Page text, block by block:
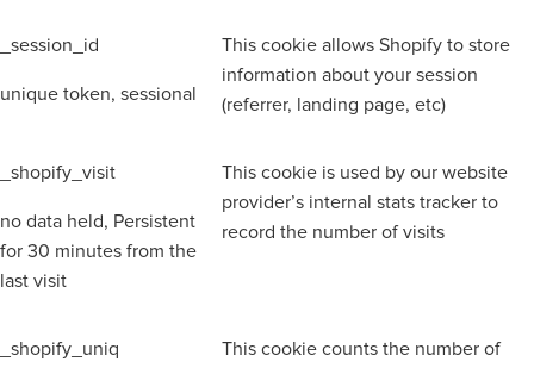
_session_id
unique token, sessional
This cookie allows Shopify to store
information about your session
(referrer, landing page, etc)
_shopify_visit
no data held, Persistent
for 30 minutes from the
last visit
This cookie is used by our website
provider’s internal stats tracker to
record the number of visits
_shopify_uniq
This cookie counts the number of